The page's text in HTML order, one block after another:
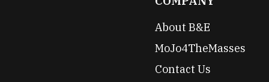
About B&E
MoJo4TheMasses
Contact Us